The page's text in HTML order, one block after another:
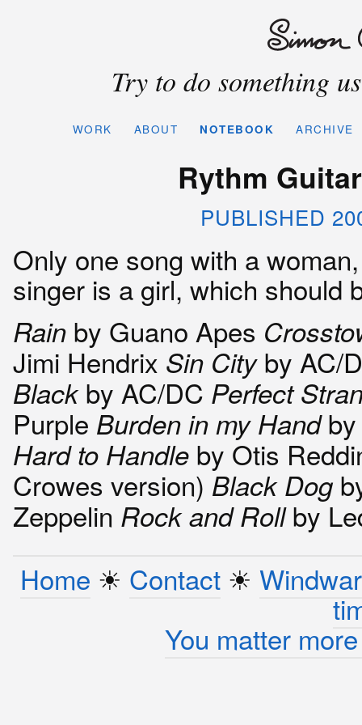
Try to do something
WORK ABOUT NOTEBOOK ARCHIVE
Rythm
PUBLISHED
Only one song with a
singer is a girl, which should
Rainby Guano Apes
Jimi Hendrix Sin Cityby AC/
Blackby AC/DC Perfect
Purple Burden in my Handby
Hard to Handleby Otis
Crowes version) Black Dog
Zeppelin Rock and Rollby
Home ☀︎ Contact☀︎
You matter